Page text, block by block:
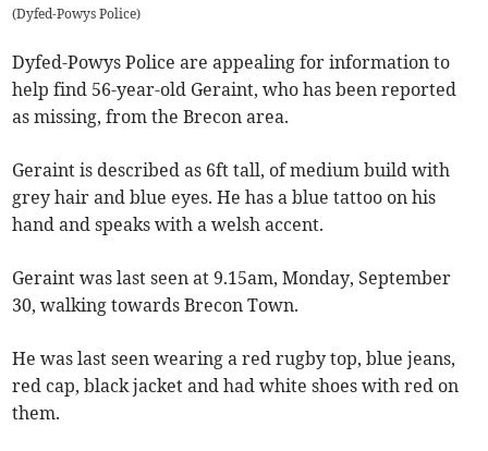
(Dyfed-Powys Police)
Dyfed-Powys Police are appealing for information to
help find 56-year-old Geraint, who has been reported
as missing, from the Brecon area.
Geraint is described as 6ft tall, of medium build with
grey hair and blue eyes. He has a blue tattoo on his
hand and speaks with a welsh accent.
Geraint was last seen at 9.15am, Monday, September
30, walking towards Brecon Town.
Hewas last seen wearing a red rugby top, blue jeans,
red cap, black jacket and had white shoes with red on
them.